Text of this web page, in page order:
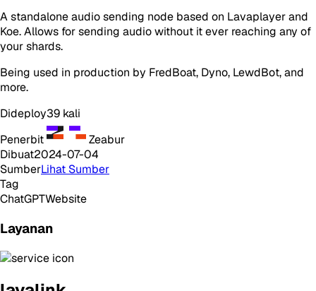
A standalone audio sending node based on Lavaplayer and
Koe. Allows for sending audio without it ever reaching any of
your shards.
Being used in production by FredBoat, Dyno, LewdBot, and
more.
Dideploy39 kali
Penerbit
Zeabur
Dibuat2024-07-04
SumberLihat Sumber
Tag
ChatGPTWebsite
Layanan